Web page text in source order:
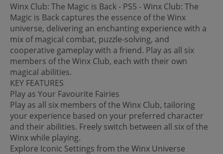
Winx Club: The Magic is Back - PS5 - Winx Club: The
Magic is Back captures the essence of the Winx
universe, delivering an enchanting experience with a
mix of magical combat, puzzle-solving, and
cooperative gameplay with a friend. Play as all six
members of the Winx Club, each with their own
magical abilities.
KEY FEATURES
Play as Your Favourite Fairies
Play as all six members of the Winx Club, tailoring
your experience based on your preferred character
and their abilities. Freely switch between all six of the
Winx while playing.
Explore Iconic Settings from the Winx Universe